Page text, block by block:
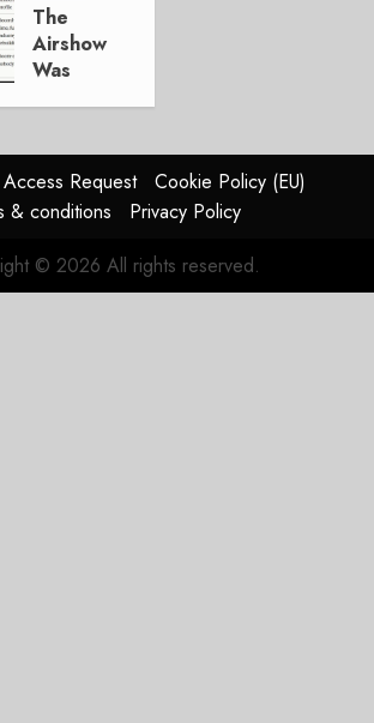
JULY 29,
2026
0
The
Airshow
Was
Reason
Matters.
0
Request
Cookie Policy (EU)
& conditions
Privacy Policy
© 2026 All rights reserved.